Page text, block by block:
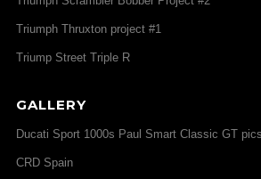
Triumph Thruxton project #1
Triump Street Triple R
GALLERY
Ducati Sport 1000s Paul Smart Classic GT pics
CRD Spain